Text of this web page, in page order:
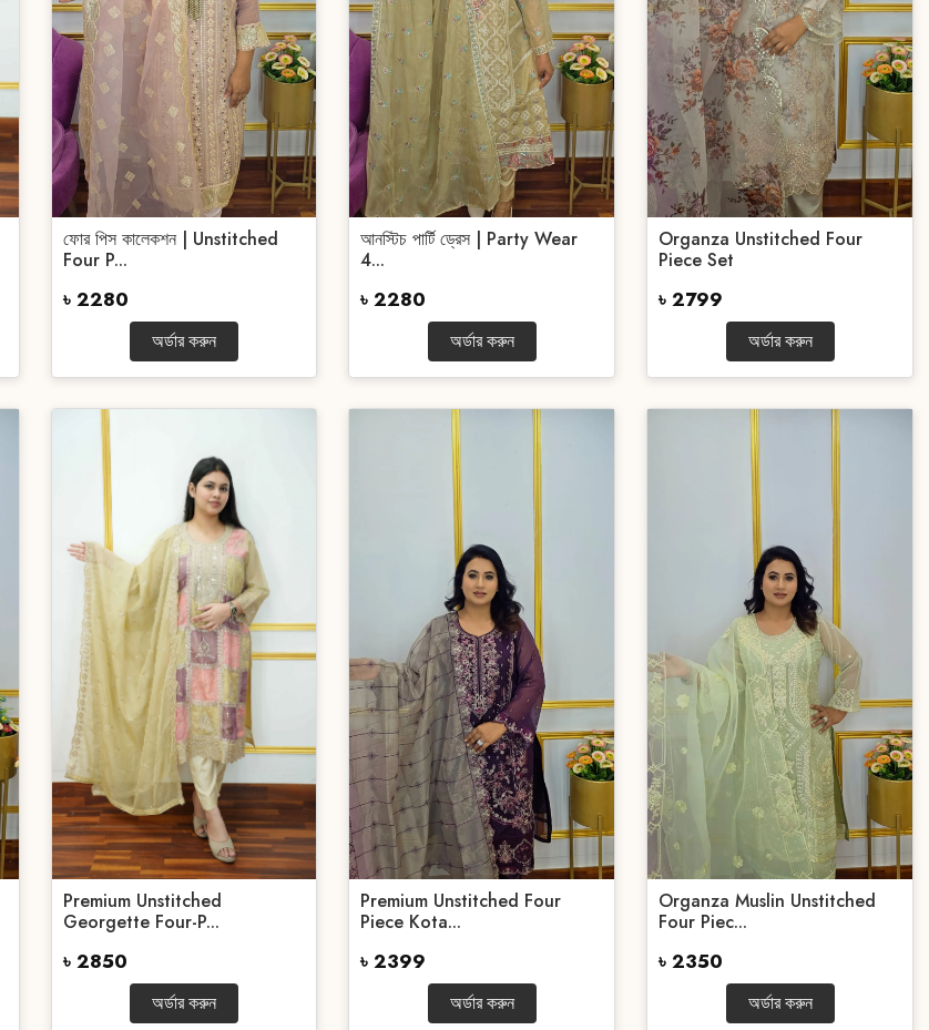
ফোর পিস কালেকশন | Unstitched
Four P...
৳ 2280
অর্ডার করুন
আনস্টিচ পার্টি ড্রেস | Party Wear
4...
৳ 2280
অর্ডার করুন
Organza Unstitched Four
Piece Set
৳ 2799
অর্ডার করুন
Premium Unstitched
Georgette Four-P...
৳ 2850
অর্ডার করুন
Premium Unstitched Four
Piece Kota...
৳ 2399
অর্ডার করুন
Organza Muslin Unstitched
Four Piec...
৳ 2350
অর্ডার করুন